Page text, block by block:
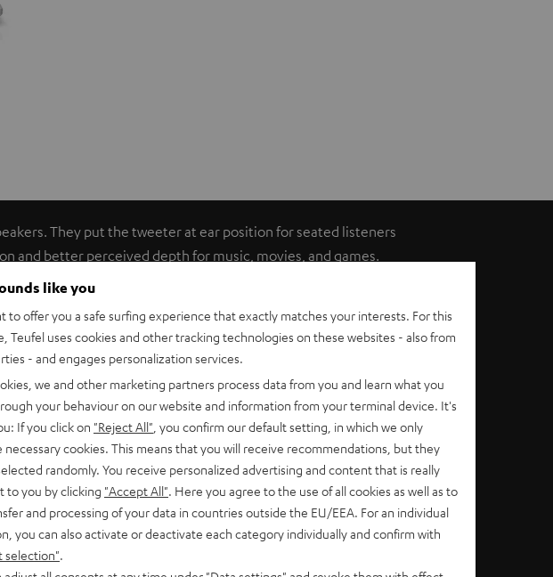
They put the tweeter at ear position for seated listeners
and better perceived depth for music, movies, and games.
to 6.0 mm²) can be threaded through the stand bars.
duty construction effectively absorbs vibrations. The AC
C Mk3 18 (Center)
like you
to offer you a safe surfing experience that exactly matches your interests. For this
Teufel uses cookies and other tracking technologies on these websites - also from
- and engages personalization services.
we and other marketing partners process data from you and learn what you
your behaviour on our website and information from your terminal device. It's
If you click on "Reject All" , you confirm our default setting, in which we only
necessary cookies. This means that you will receive recommendations, but they
randomly. You receive personalized advertising and content that is really
to you by clicking "Accept All" . Here you agree to the use of all cookies as well as to
and processing of your data in countries outside the EU/EEA. For an individual
you can also activate or deactivate each category individually and confirm with
selection"